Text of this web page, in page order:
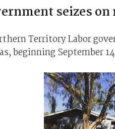
seizes
Territory Labor
beginning September